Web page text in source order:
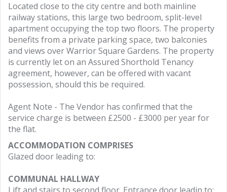
Located close to the city centre and both mainline
railway stations, this large two bedroom, split-level
apartment occupying the top two floors. The property
benefits from a private parking space, two balconies
and views over Warrior Square Gardens. The property
is currently let on an Assured Shorthold Tenancy
agreement, however, can be offered with vacant
possession, should this be required.
Agent Note - The Vendor has confirmed that the
service charge is between £2500 - £3000 per year for
the flat.
ACCOMMODATION COMPRISES
Glazed door leading to:
COMMUNAL HALLWAY